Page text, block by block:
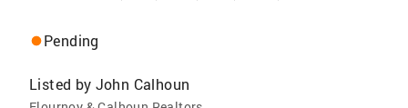
Pending
Listed by John Calhoun